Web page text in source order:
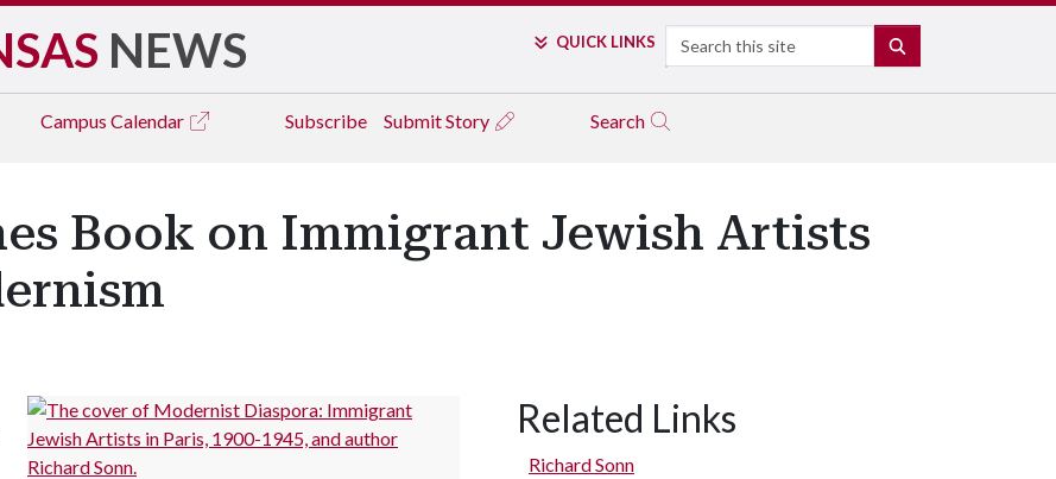
NEWS QUICK LINKS Search
Campus Calendar Subscribe Submit Story Search
Book on Immigrant Jewish Artists
Related Links
Richard Sonn